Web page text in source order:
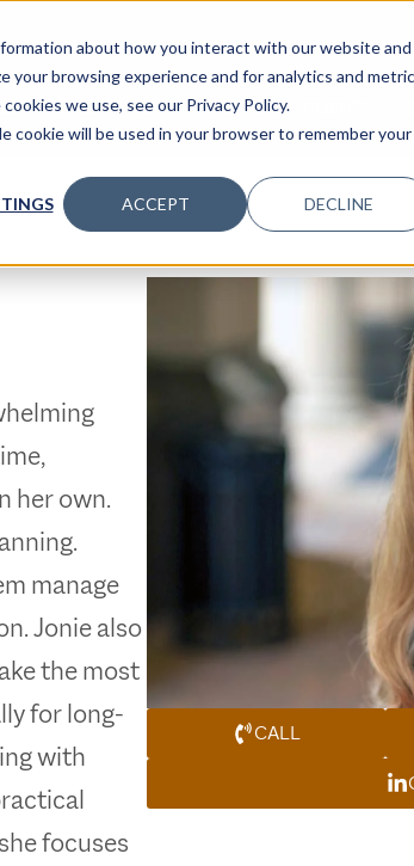
about how you interact with our website and
your browsing experience and for analytics and
we use, see our Privacy Policy.
cookie will be used in your browser to remember your
ACCEPT DECLINE
SOLUTIONS INSIGHTS
her own.
manage
Jonie also
the most
for long-
with
focuses
CALL